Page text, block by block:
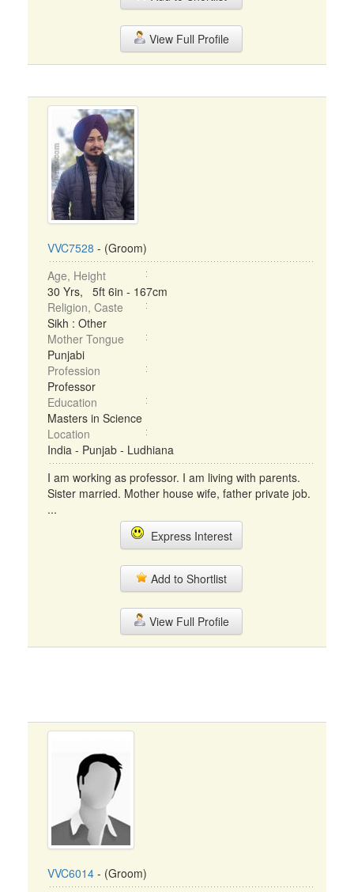
View Full Profile
VVC7528 - (Groom)
Age, Height
30 Yrs, 5ft 6in - 167cm
Religion, Caste
Sikh : Other
Mother Tongue
Punjabi
Profession
Professor
Education
Masters in Science
Location
India - Punjab - Ludhiana
I am working as professor. I am living with parents.
Sister married. Mother house wife, father private job.
...
Express Interest
Add to Shortlist
View Full Profile
VVC6014 - (Groom)